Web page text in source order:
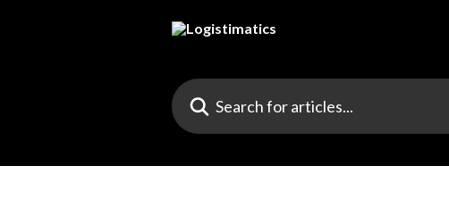
Search for articles...